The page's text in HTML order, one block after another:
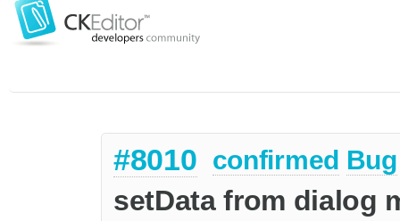
#8010 confirmed Bug
setData from dialog